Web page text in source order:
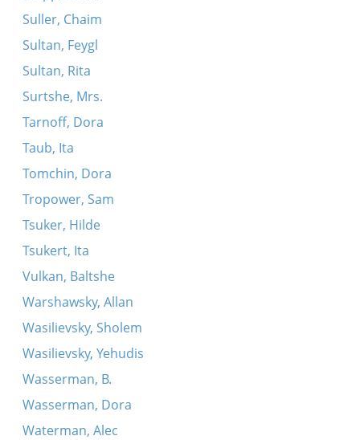
Suller, Chaim
Sultan, Feygl
Sultan, Rita
Surtshe, Mrs.
Tarnoff, Dora
Taub, Ita
Tomchin, Dora
Tropower, Sam
Tsuker, Hilde
Tsukert, Ita
Vulkan, Baltshe
Warshawsky, Allan
Wasilievsky, Sholem
Wasilievsky, Yehudis
Wasserman, B.
Wasserman, Dora
Waterman, Alec